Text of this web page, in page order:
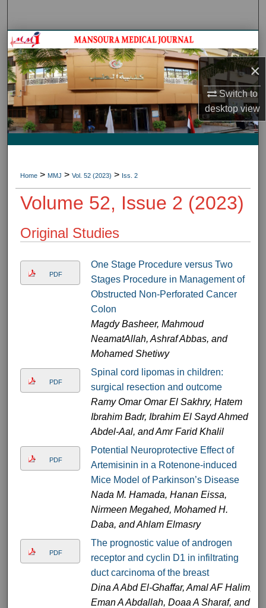
×
Switch to
desktopview
Journal HomeJournal Home
My Account
About
Digital Commons Network™
Home > MMJ > Vol. 52 (2023) > Iss. 2
Volume 52, Issue 2 (2023)
Original Studies
PDF
One Stage Procedure versus Two
Stages Procedure in Management of
Obstructed Non-Perforated Cancer
Colon
Magdy Basheer, Mahmoud
NeamatAllah, Ashraf Abbas, and
Mohamed Shetiwy
PDF
Spinal cord lipomas in children:
surgical resection and outcome
Ramy Omar Omar El Sakhry, Hatem
Ibrahim Badr, Ibrahim El Sayd Ahmed
Abdel-Aal, and Amr Farid Khalil
PDF
Potential Neuroprotective Effect of
Artemisinin in a Rotenone-induced
Mice Model of Parkinson’s Disease
Nada M. Hamada, Hanan Eissa,
Nirmeen Megahed, Mohamed H.
Daba, and Ahlam Elmasry
PDF
The prognostic value of androgen
receptor and cyclin D1 in infiltrating
duct carcinoma of the breast
Dina A Abd El-Ghaffar, Amal AF Halim,
Eman A Abdallah, Doaa A Sharaf, and